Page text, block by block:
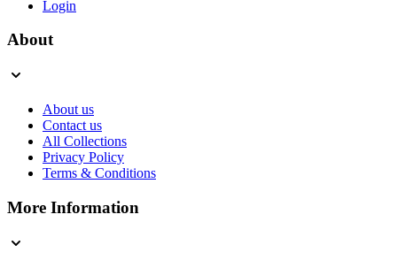
Login
About
About us
Contact us
All Collections
Privacy Policy
Terms & Conditions
More Information